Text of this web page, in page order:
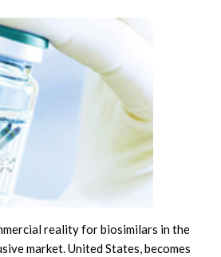
reality for biosimilars in the
market. United States, becomes